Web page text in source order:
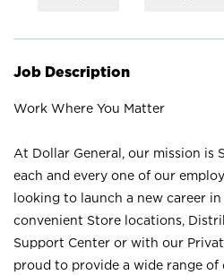
Job Description
Work Where You Matter
At Dollar General, our mission is
each and every one of our
looking to launch a new career
convenient Store locations,
Support Center or with our
proud to provide a wide range